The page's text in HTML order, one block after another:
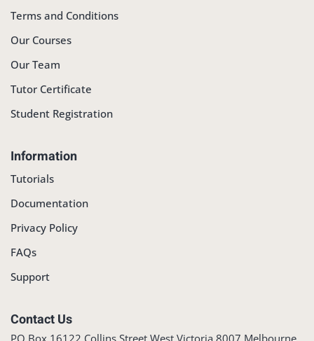
Terms and Conditions
Our Courses
Our Team
Tutor Certificate
Student Registration
Information
Tutorials
Documentation
Privacy Policy
FAQs
Support
Contact Us